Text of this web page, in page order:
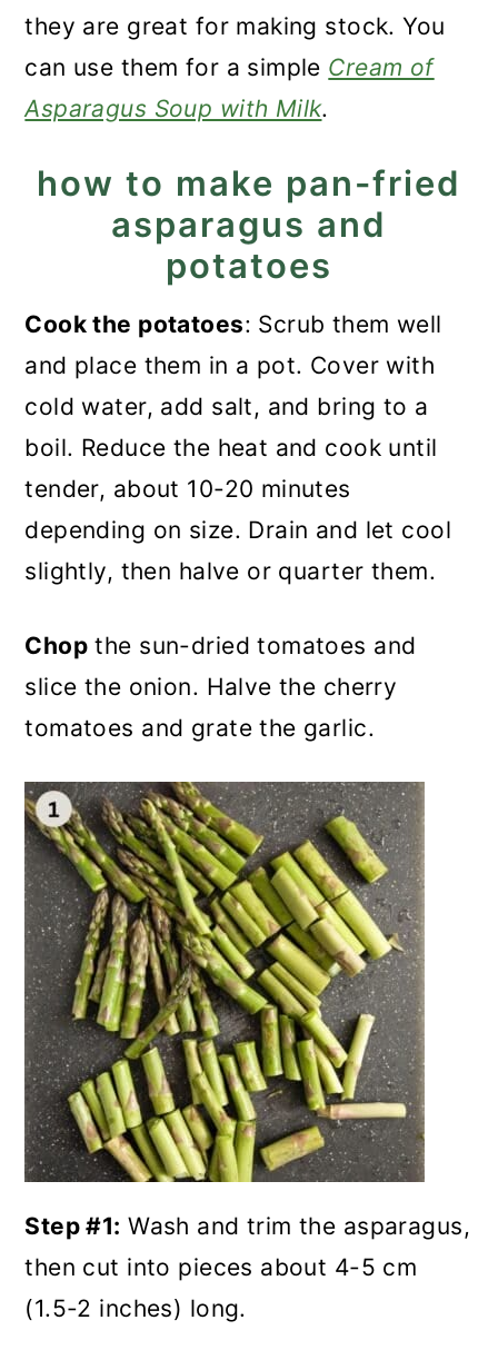
they are great for making stock. You
can use them for a simple Cream of
Asparagus Soup with Milk.
how to make pan-fried
asparagus and
potatoes
Cook the potatoes: Scrub them well
and place them in a pot. Cover with
cold water, add salt, and bring to a
boil. Reduce the heat and cook until
tender, about 10-20 minutes
depending on size. Drain and let cool
slightly, then halve or quarter them.
Chop the sun-dried tomatoes and
slice the onion. Halve the cherry
tomatoes and grate the garlic.
Step #1: Wash and trim the asparagus,
then cut into pieces about 4-5 cm
(1.5-2 inches) long.